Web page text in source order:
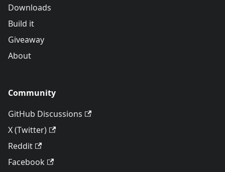
Downloads
Build it
Giveaway
About
Community
GitHub Discussions
X (Twitter)
Reddit
Facebook